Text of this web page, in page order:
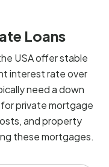
Loans
USA offer stable
interest rate over
need a down
private mortgage
and property
these mortgages.